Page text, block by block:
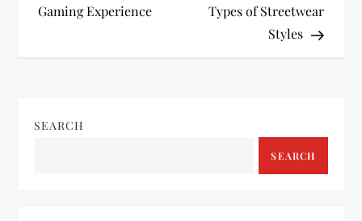
s
a
Gaming Experience
Types of Streetwear
Styles
SEARCH
SEARCH